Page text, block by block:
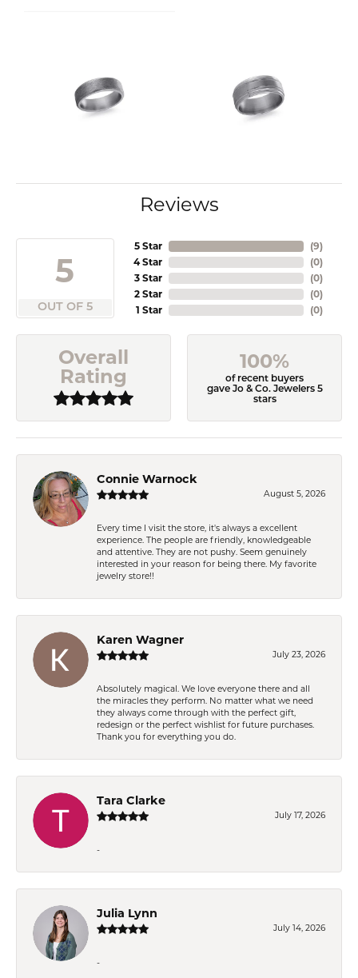
Reviews
5
OUT OF 5
5 Star
4 Star
3 Star
2 Star
1 Star
(9)
(0)
(0)
(0)
(0)
Overall
Rating
100%
of recent buyers
gave Jo & Co. Jewelers 5
stars
Connie Warnock
August 5, 2026
Every time I visit the store, it's always a excellent
experience. The people are friendly, knowledgeable
and attentive. They are not pushy. Seem genuinely
interested in your reason for being there. My favorite
jewelry store!!
Karen Wagner
July 23, 2026
Absolutely magical. We love everyone there and all
the miracles they perform. No matter what we need
they always come through with the perfect gift,
redesign or the perfect wishlist for future purchases.
Thank you for everything you do.
Tara Clarke
July 17, 2026
-
Julia Lynn
July 14, 2026
-